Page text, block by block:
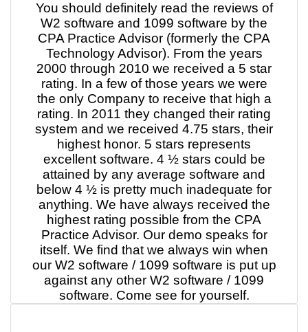
You should definitely read the reviews of
W2 software and 1099 software by the
CPA Practice Advisor (formerly the CPA
Technology Advisor). From the years
2000 through 2010 we received a 5 star
rating. In a few of those years we were
the only Company to receive that high a
rating. In 2011 they changed their rating
system and we received 4.75 stars, their
highest honor. 5 stars represents
excellent software. 4 ½ stars could be
attained by any average software and
below 4 ½ is pretty much inadequate for
anything. We have always received the
highest rating possible from the CPA
Practice Advisor. Our demo speaks for
itself. We find that we always win when
our W2 software / 1099 software is put up
against any other W2 software / 1099
software. Come see for yourself.